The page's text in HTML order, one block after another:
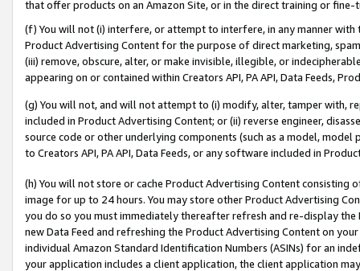
that offer products on an Amazon Site, or in the direct training or
(f) You will not (i) interfere, or attempt to interfere, in any manner
Product Advertising Content for the purpose of direct marketing,
(iii) remove, obscure, alter, or make invisible, illegible, or
appearing on or contained within Creators API, PA API, Data Feeds,
(g) You will not, and will not attempt to (i) modify, alter, tamper with,
included in Product Advertising Content; or (ii) reverse engineer,
source code or other underlying components (such as a model,
to Creators API, PA API, Data Feeds, or any software included in
(h) You will not store or cache Product Advertising Content
image for up to 24 hours. You may store other Product Advertising
you do so you must immediately thereafter refresh and re-display the
new Data Feed and refreshing the Product Advertising Content on
individual Amazon Standard Identification Numbers (ASINs) for an
your application includes a client application, the client application